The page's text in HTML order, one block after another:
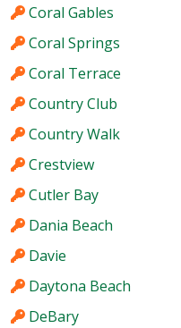
Coral Gables
Coral Springs
Coral Terrace
Country Club
Country Walk
Crestview
Cutler Bay
Dania Beach
Davie
Daytona Beach
DeBary